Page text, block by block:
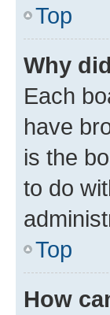
Top
Why
Each
have
is the
to do
Top
How